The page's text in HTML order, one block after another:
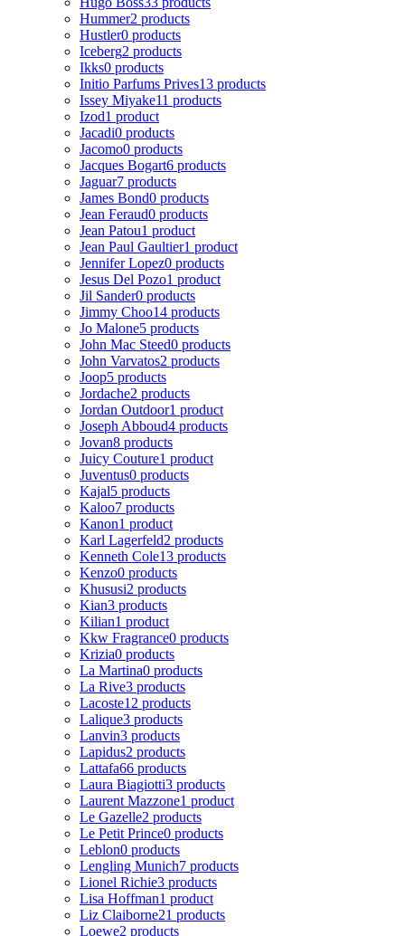
Hummer2 products
Hustler0 products
Iceberg2 products
Ikks0 products
Initio Parfums Prives13 products
Issey Miyake11 products
Izod1 product
Jacadi0 products
Jacomo0 products
Jacques Bogart6 products
Jaguar7 products
James Bond0 products
Jean Feraud0 products
Jean Patou1 product
Jean Paul Gaultier1 product
Jennifer Lopez0 products
Jesus Del Pozo1 product
Jil Sander0 products
Jimmy Choo14 products
Jo Malone5 products
John Mac Steed0 products
John Varvatos2 products
Joop5 products
Jordache2 products
Jordan Outdoor1 product
Joseph Abboud4 products
Jovan8 products
Juicy Couture1 product
Juventus0 products
Kajal5 products
Kaloo7 products
Kanon1 product
Karl Lagerfeld2 products
Kenneth Cole13 products
Kenzo0 products
Khususi2 products
Kian3 products
Kilian1 product
Kkw Fragrance0 products
Krizia0 products
La Martina0 products
La Rive3 products
Lacoste12 products
Lalique3 products
Lanvin3 products
Lapidus2 products
Lattafa66 products
Laura Biagiotti3 products
Laurent Mazzone1 product
Le Gazelle2 products
Le Petit Prince0 products
Leblon0 products
Lengling Munich7 products
Lionel Richie3 products
Lisa Hoffman1 product
Liz Claiborne21 products
Loewe2 products